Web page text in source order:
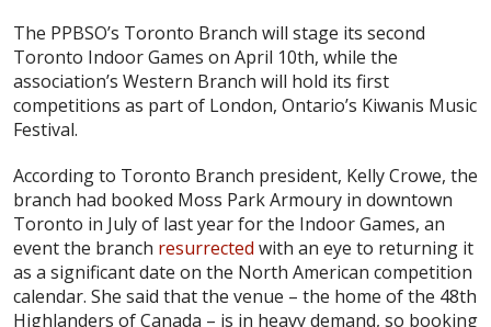
The PPBSO’s Toronto Branch will stage its second
Toronto Indoor Games on April 10th, while the
association’s Western Branch will hold its first
competitions as part of London, Ontario’s Kiwanis Music
Festival.
According to Toronto Branch president, Kelly Crowe, the
branch had booked Moss Park Armoury in downtown
Toronto in July of last year for the Indoor Games, an
event the branch resurrected with an eye to returning it
as a significant date on the North American competition
calendar. She said that the venue – the home of the 48th
Highlanders of Canada – is in heavy demand, so booking